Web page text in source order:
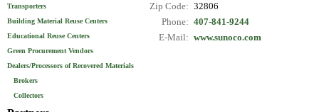
Transporters
Building Material Reuse Centers
Educational Reuse Centers
Green Procurement Vendors
Dealers/Processors of Recovered Materials
Brokers
Collectors
Zip Code: 32806
Phone: 407-841-9244
E-Mail: www.sunoco.com